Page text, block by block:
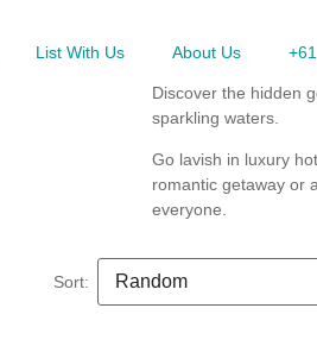
List With Us About Us
Discover the hidden
sparkling waters.
Go lavish in luxury
romantic getaway or
everyone.
Sort: